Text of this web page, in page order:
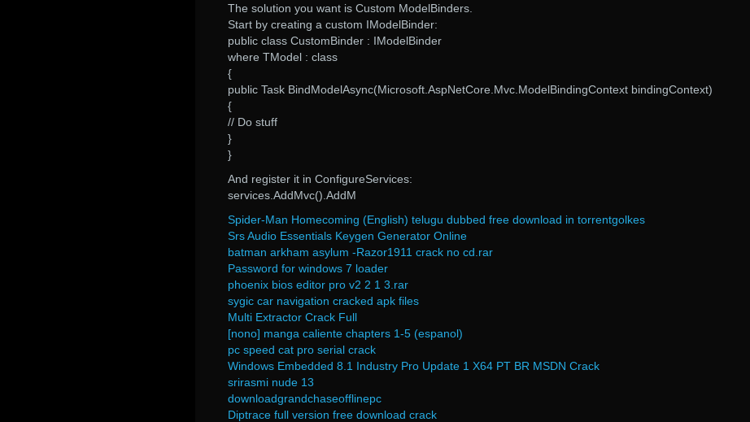
The solution you want is Custom ModelBinders.
Start by creating a custom IModelBinder:
public class CustomBinder : IModelBinder
where TModel : class
{
public Task BindModelAsync(Microsoft.AspNetCore.Mvc.ModelBindingContext bindingContext)
{
// Do stuff
}
}
And register it in ConfigureServices:
services.AddMvc().AddM
Spider-Man Homecoming (English) telugu dubbed free download in torrentgolkes
Srs Audio Essentials Keygen Generator Online
batman arkham asylum -Razor1911 crack no cd.rar
Password for windows 7 loader
phoenix bios editor pro v2 2 1 3.rar
sygic car navigation cracked apk files
Multi Extractor Crack Full
[nono] manga caliente chapters 1-5 (espanol)
pc speed cat pro serial crack
Windows Embedded 8.1 Industry Pro Update 1 X64 PT BR MSDN Crack
srirasmi nude 13
downloadgrandchaseofflinepc
Diptrace full version free download crack